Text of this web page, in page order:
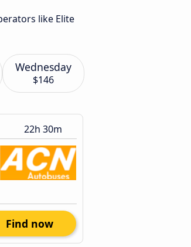
like Elite
Wednesday
$146
22h 30m
Find now